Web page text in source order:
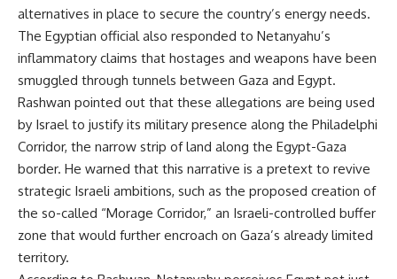
alternatives in place to secure the country’s energy needs.
The Egyptian official also responded to Netanyahu’s
inflammatory claims that hostages and weapons have been
smuggled through tunnels between Gaza and Egypt.
Rashwan pointed out that these allegations are being used
by Israel to justify its military presence along the Philadelphi
Corridor, the narrow strip of land along the Egypt-Gaza
border. He warned that this narrative is a pretext to revive
strategic Israeli ambitions, such as the proposed creation of
the so-called “Morage Corridor,” an Israeli-controlled buffer
zone that would further encroach on Gaza’s already limited
territory.